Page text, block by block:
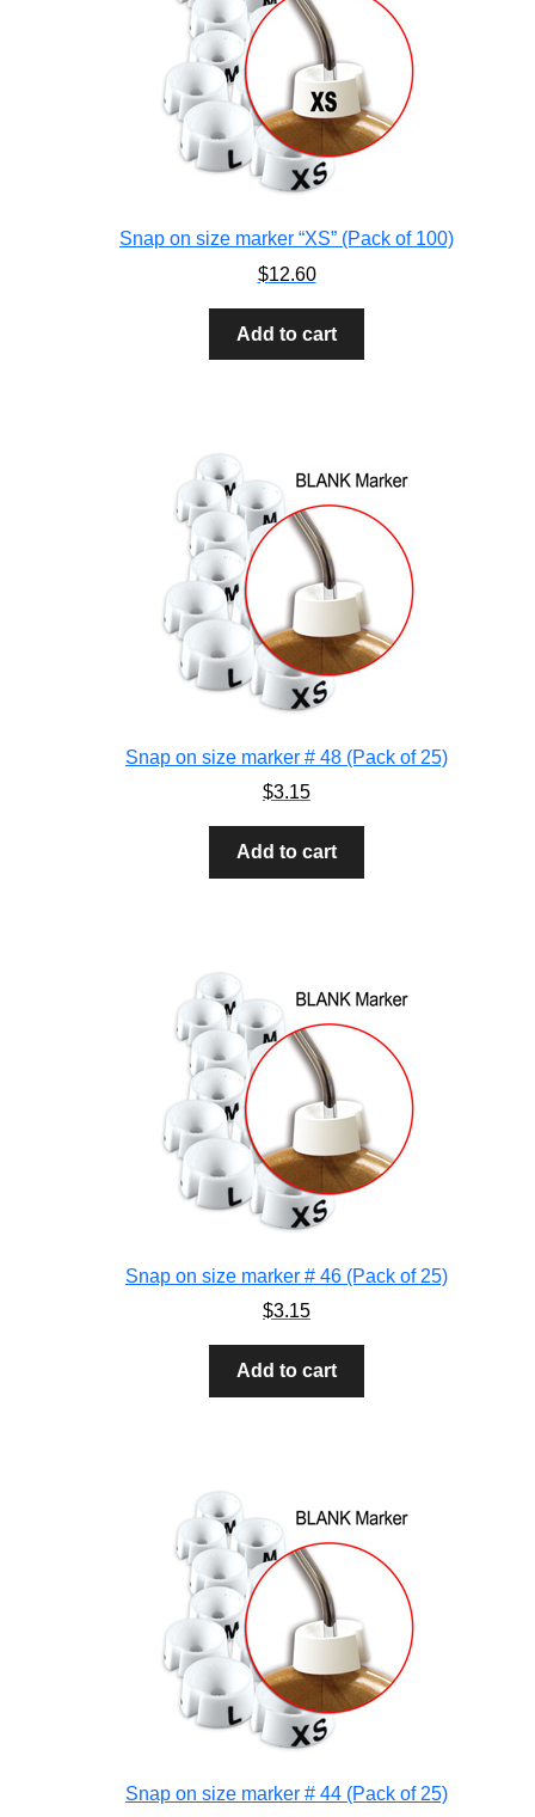
Snap on size marker “XS” (Pack of 100)
$12.60
Add to cart
Snap on size marker # 48 (Pack of 25)
$3.15
Add to cart
Snap on size marker # 46 (Pack of 25)
$3.15
Add to cart
Snap on size marker # 44 (Pack of 25)